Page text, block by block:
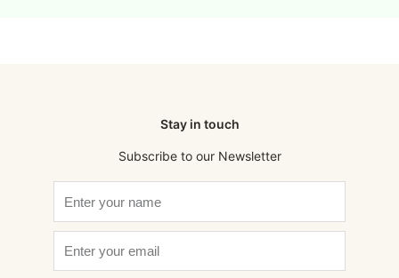
Stay in touch
Subscribe to our Newsletter